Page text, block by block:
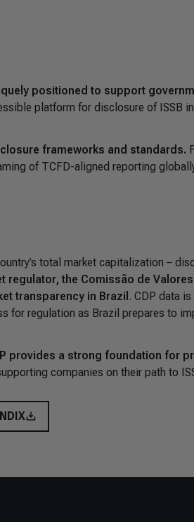
positioned to support
platform for disclosure of ISSB
frameworks and standards.
of TCFD-aligned reporting
total market capitalization –
the Comissão de
transparency in Brazil . CDP data
for regulation as Brazil prepares to
provides a strong foundation for
companies on their path to